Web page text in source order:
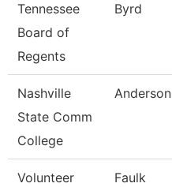
Tennessee
Board of
Regents
Byrd
Nashville
State Comm
College
Anderson
Volunteer
Faulk